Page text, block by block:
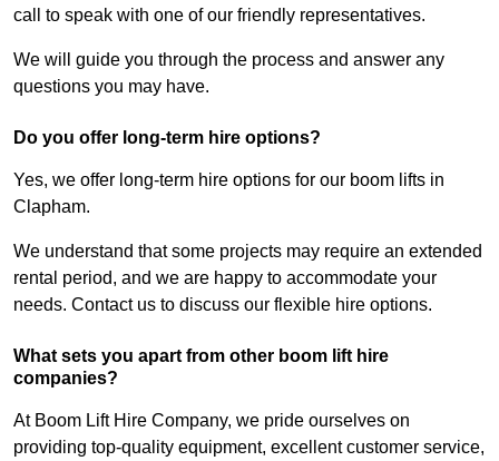
call to speak with one of our friendly representatives.
We will guide you through the process and answer any
questions you may have.
Do you offer long-term hire options?
Yes, we offer long-term hire options for our boom lifts in
Clapham.
We understand that some projects may require an extended
rental period, and we are happy to accommodate your
needs. Contact us to discuss our flexible hire options.
What sets you apart from other boom lift hire
companies?
At Boom Lift Hire Company, we pride ourselves on
providing top-quality equipment, excellent customer service,